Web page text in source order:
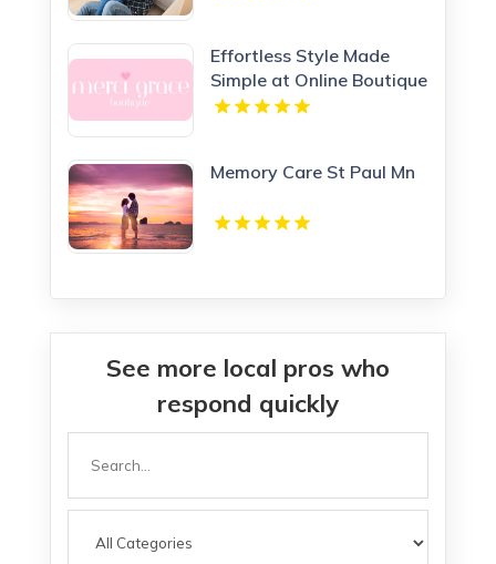
Effortless Style Made
Simple at Online Boutique
Clothing Today
Memory Care St Paul Mn
See more local pros who
respond quickly